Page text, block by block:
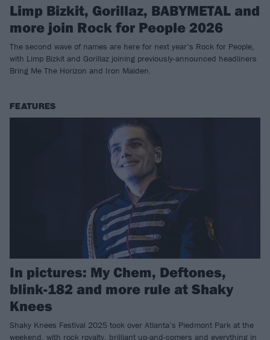
Limp Bizkit, Gorillaz, BABYMETAL and
more join Rock for People 2026
The second wave of names are here for next year’s Rock for People,
with Limp Bizkit and Gorillaz joining previously-announced headliners
Bring Me The Horizon and Iron Maiden.
FEATURES
In pictures: My Chem, Deftones,
blink-182 and more rule at Shaky
Knees
Shaky Knees Festival 2025 took over Atlanta’s Piedmont Park at the
weekend, with rock royalty, brilliant up-and-comers and everything in